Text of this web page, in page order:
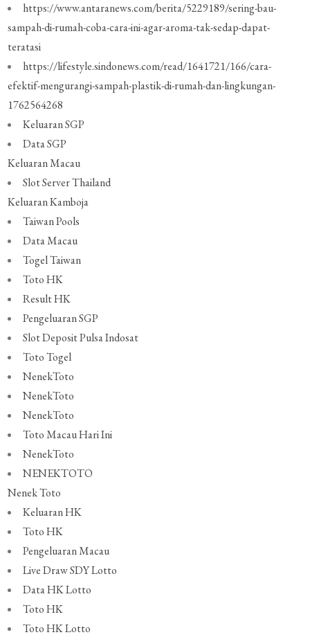
https://www.antaranews.com/berita/5229189/sering-bau-
sampah-di-rumah-coba-cara-ini-agar-aroma-tak-sedap-dapat-
teratasi
https://lifestyle.sindonews.com/read/1641721/166/cara-
efektif-mengurangi-sampah-plastik-di-rumah-dan-lingkungan-
1762564268
Keluaran SGP
Data SGP
Keluaran Macau
Slot Server Thailand
Keluaran Kamboja
Taiwan Pools
Data Macau
Togel Taiwan
Toto HK
Result HK
Pengeluaran SGP
Slot Deposit Pulsa Indosat
Toto Togel
NenekToto
NenekToto
NenekToto
Toto Macau Hari Ini
NenekToto
NENEKTOTO
Nenek Toto
Keluaran HK
Toto HK
Pengeluaran Macau
Live Draw SDY Lotto
Data HK Lotto
Toto HK
Toto HK Lotto